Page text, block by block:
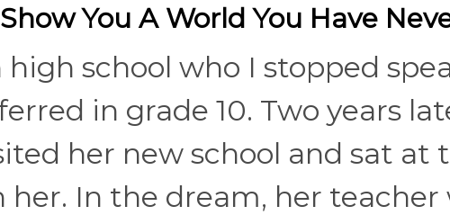
You A World You Have
high school who I stopped
in grade 10. Two years
her new school and sat at
In the dream, her teacher